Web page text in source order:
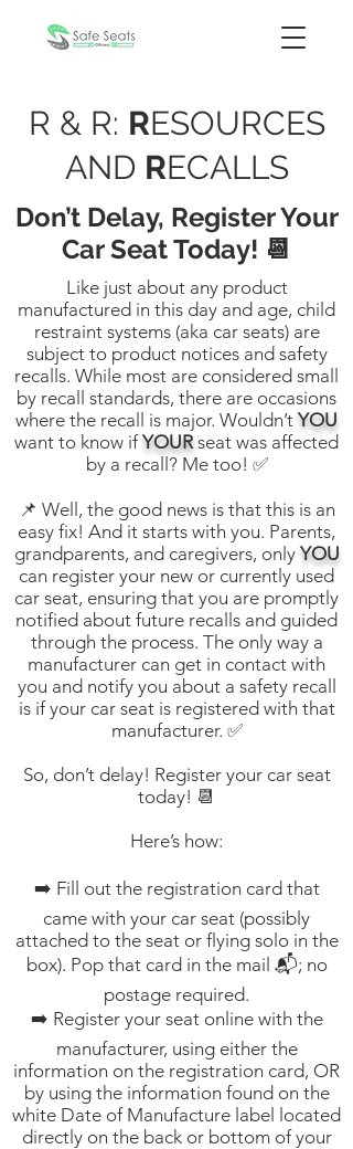
R & R: RESOURCES
AND RECALLS
Don’t Delay, Register Your
Car Seat Today! 📆
Like just about any product
manufactured in this day and age, child
restraint systems (aka car seats) are
subject to product notices and safety
recalls. While most are considered small
by recall standards, there are occasions
where the recall is major. Wouldn’t YOU
want to know ifYOURseat was affected
by a recall? Me too! ✅
📌 Well, the good news is that this is an
easy fix! And it starts with you. Parents,
grandparents, and caregivers, only YOU
can register your new or currently used
car seat, ensuring that you are promptly
notified about future recalls and guided
through the process. The only way a
manufacturer can get in contact with
you and notify you about a safety recall
is if your car seat is registered with that
manufacturer. ✅
So, don’t delay! Register your car seat
today! 📆
Here’s how:
➡️ Fill out the registration card that
came with your car seat (possibly
attached to the seat or flying solo in the
box). Pop that card in the mail 📬; no
postage required.
➡️ Register your seat online with the
manufacturer, using either the
information on the registration card, OR
by using the information found on the
white Date of Manufacture label located
directly on the back or bottom of your